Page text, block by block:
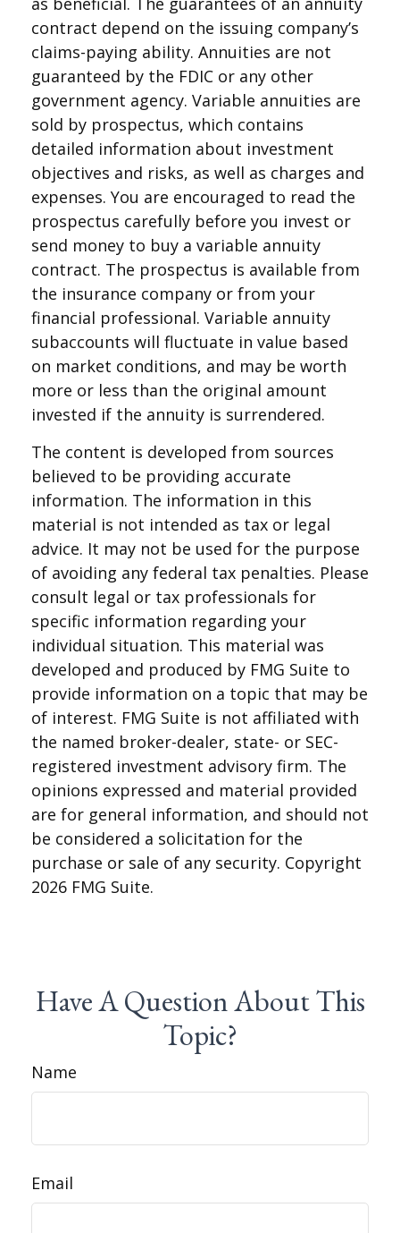
contract depend on the issuing company’s
claims-paying ability. Annuities are not
guaranteed by the FDIC or any other
government agency. Variable annuities are
sold by prospectus, which contains
detailed information about investment
objectives and risks, as well as charges and
expenses. You are encouraged to read the
prospectus carefully before you invest or
send money to buy a variable annuity
contract. The prospectus is available from
the insurance company or from your
financial professional. Variable annuity
subaccounts will fluctuate in value based
on market conditions, and may be worth
more or less than the original amount
invested if the annuity is surrendered.
The content is developed from sources
believed to be providing accurate
information. The information in this
material is not intended as tax or legal
advice. It may not be used for the purpose
of avoiding any federal tax penalties. Please
consult legal or tax professionals for
specific information regarding your
individual situation. This material was
developed and produced by FMG Suite to
provide information on a topic that may be
of interest. FMG Suite is not affiliated with
the named broker-dealer, state- or SEC-
registered investment advisory firm. The
opinions expressed and material provided
are for general information, and should not
be considered a solicitation for the
purchase or sale of any security. Copyright
2026 FMG Suite.
Have A Question About This
Topic?
Name
Email